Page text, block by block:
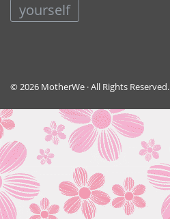
yourself
© 2026 MotherWe · All Rights Reserved.